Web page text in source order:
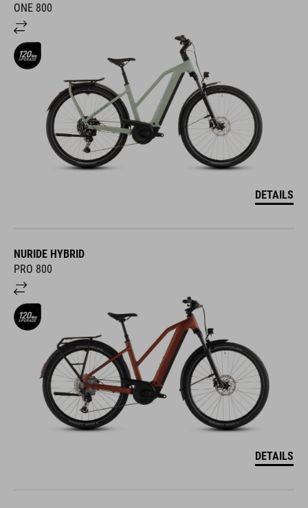
ONE 800
DETAILS
NURIDE HYBRID
PRO 800
DETAILS